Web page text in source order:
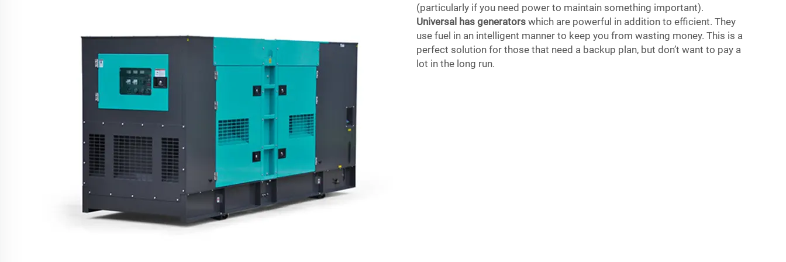
(particularly if you need power to maintain something important).
Universal has generators which are powerful in addition to efficient. They
use fuel in an intelligent manner to keep you from wasting money. This is a
perfect solution for those that need a backup plan, but don’t want to pay a
lot in the long run.